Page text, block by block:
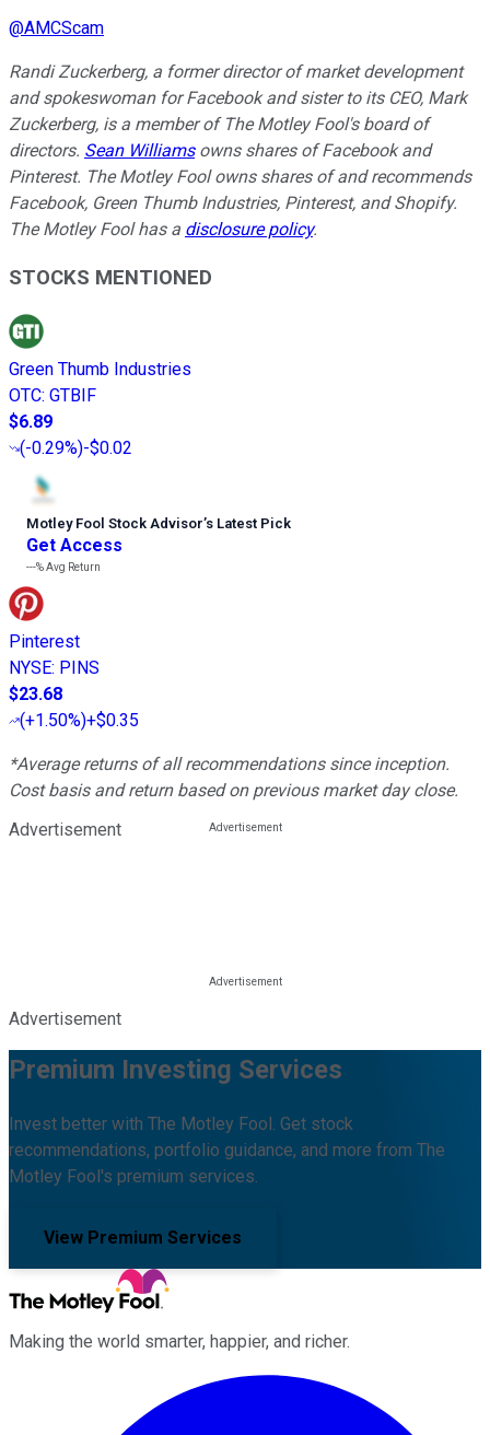
@AMCScam
Randi Zuckerberg, a former director of market development
and spokeswoman for Facebook and sister to its CEO, Mark
Zuckerberg, is a member of The Motley Fool's board of
directors. Sean Williamsowns shares of Facebook and
Pinterest. The Motley Fool owns shares of and recommends
Facebook, Green Thumb Industries, Pinterest, and Shopify.
The Motley Fool has a disclosure policy.
STOCKS MENTIONED
Green Thumb Industries
OTC: GTBIF
$6.89
(-0.29%)-$0.02
Motley Fool Stock Advisor’s Latest Pick
Get Access
---%Avg Return
Pinterest
NYSE: PINS
$23.68
(+1.50%)+$0.35
*Average returns of all recommendations since inception.
Cost basis and return based on previous market day close.
Advertisement
Advertisement
Premium Investing Services
Invest better with The Motley Fool. Get stock
recommendations, portfolio guidance, and more from The
Motley Fool's premium services.
View Premium Services
Making the world smarter, happier, and richer.